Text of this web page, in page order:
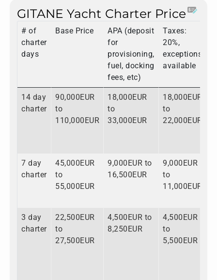
GITANE Yacht Charter Price
# of
charter
days
Base Price
APA (deposit
for
provisioning,
fuel, docking
fees, etc)
Taxes:
20%,
exceptions
available
14 day
charter
90,000EUR
to
110,000EUR
18,000EUR
to
33,000EUR
18,000EUR
to
22,000EUR
7 day
charter
45,000EUR
to
55,000EUR
9,000EUR to
16,500EUR
9,000EUR
to
11,000EUR
3 day
charter
22,500EUR
to
27,500EUR
4,500EUR to
8,250EUR
4,500EUR
to
5,500EUR